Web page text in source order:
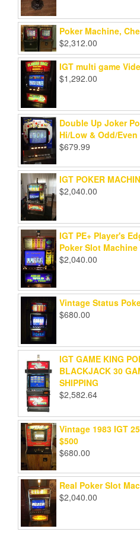
Poker Machine,
$2,312.00
IGT multi game
$1,292.00
Double Up Joker
Hi/Low & Odd/
$679.99
IGT POKER
$2,040.00
IGT PE+ Player's
Poker Slot Machine
$2,040.00
Vintage Status
$680.00
IGT GAME KING
BLACKJACK 30
SHIPPING
$2,582.64
Vintage 1983 IGT
$500
$680.00
Real Poker Slot
$2,040.00